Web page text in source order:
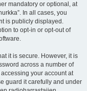
mandatory or optional, at
In all cases, you
is publicly displayed.
to opt-in or opt-out of
it is secure. However, it is
across a number of
your account at
guard it carefully and under